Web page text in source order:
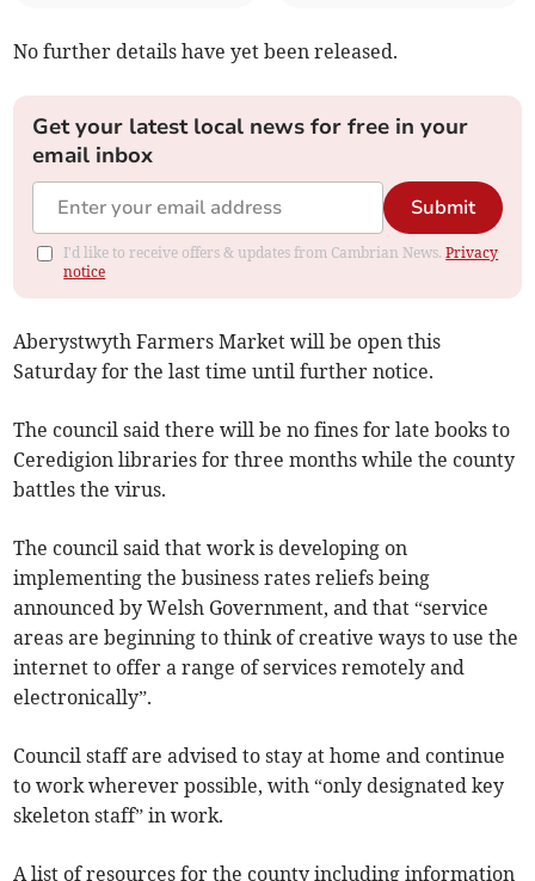
No further details have yet been released.
Get your latest local news for free in your
email inbox
Submit
I'd like to receive offers & updates from Cambrian News.Privacy
notice
Aberystwyth Farmers Market will be open this
Saturday for the last time until further notice.
The council said there will be no fines for late books to
Ceredigion libraries for three months while the county
battles the virus.
The council said that work is developing on
implementing the business rates reliefs being
announced by Welsh Government, and that “service
areas are beginning to think of creative ways to use the
internet to offer a range of services remotely and
electronically”.
Council staff are advised to stay at home and continue
to work wherever possible, with “only designated key
skeleton staff” in work.
A list of resources for the county including information